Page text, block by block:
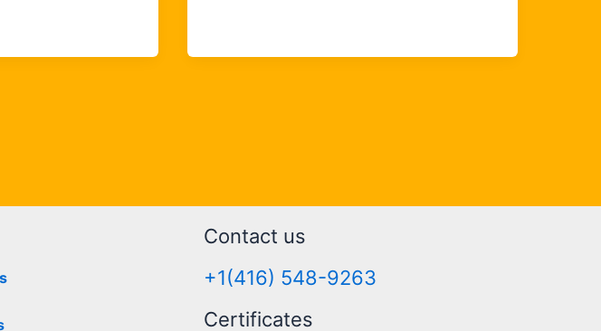
Contact us
+1(416) 548-9263
Certificates